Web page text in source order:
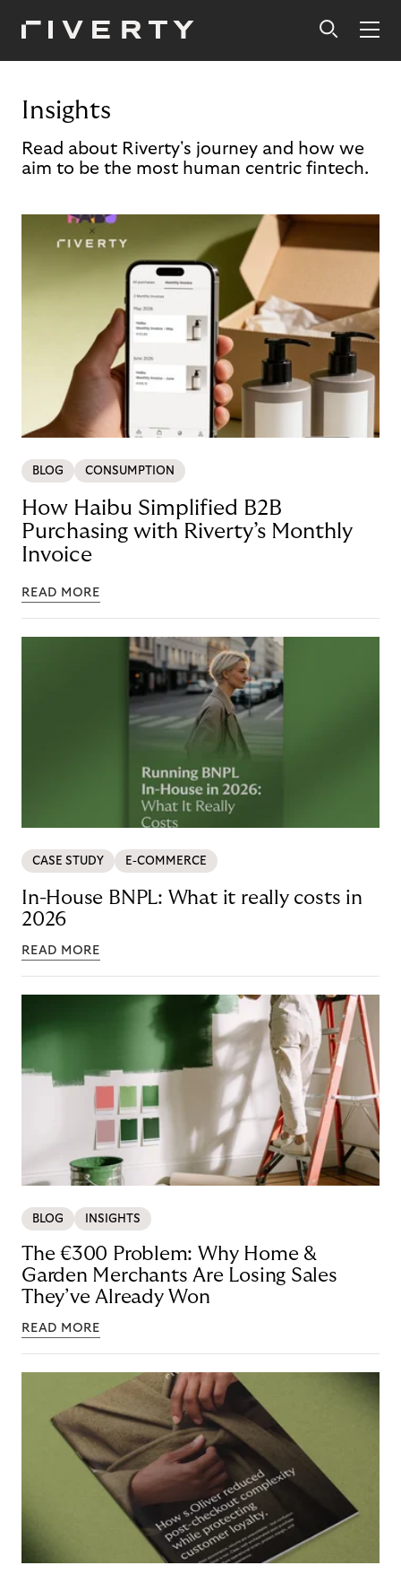
Insights
Read about Riverty's journey and how we
aim to be the most human centric fintech.
BLOG CONSUMPTION
How Haibu Simplified B2B
Purchasing with Riverty’s Monthly
Invoice
READ MORE
CASE STUDY E-COMMERCE
In-House BNPL: What it really costs in
2026
READ MORE
BLOG INSIGHTS
The €300 Problem: Why Home &
Garden Merchants Are Losing Sales
They’ve Already Won
READ MORE